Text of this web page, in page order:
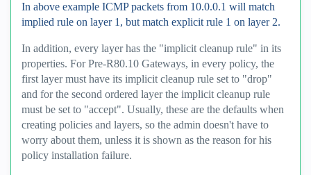
In above example ICMP packets from 10.0.0.1 will match
implied rule on layer 1, but match explicit rule 1 on layer 2.
In addition, every layer has the "implicit cleanup rule" in its
properties. For Pre-R80.10 Gateways, in every policy, the
first layer must have its implicit cleanup rule set to "drop"
and for the second ordered layer the implicit cleanup rule
must be set to "accept". Usually, these are the defaults when
creating policies and layers, so the admin doesn't have to
worry about them, unless it is shown as the reason for his
policy installation failure.